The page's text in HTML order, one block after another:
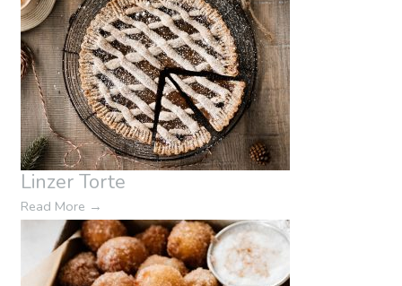
Linzer Torte
Read More →